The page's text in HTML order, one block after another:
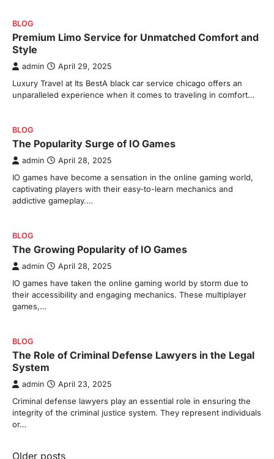
BLOG
Premium Limo Service for Unmatched Comfort and
Style
admin April 29, 2025
Luxury Travel at Its BestA black car service chicago offers an
unparalleled experience when it comes to traveling in comfort…
BLOG
The Popularity Surge of IO Games
admin April 28, 2025
IO games have become a sensation in the online gaming world,
captivating players with their easy-to-learn mechanics and
addictive gameplay.…
BLOG
The Growing Popularity of IO Games
admin April 28, 2025
IO games have taken the online gaming world by storm due to
their accessibility and engaging mechanics. These multiplayer
games,…
BLOG
The Role of Criminal Defense Lawyers in the Legal
System
admin April 23, 2025
Criminal defense lawyers play an essential role in ensuring the
integrity of the criminal justice system. They represent individuals
or…
Older posts